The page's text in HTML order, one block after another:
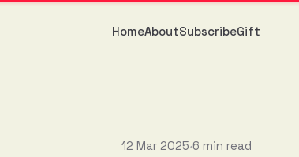
HomeAboutSubscribeGift
12 Mar 2025•6 min read